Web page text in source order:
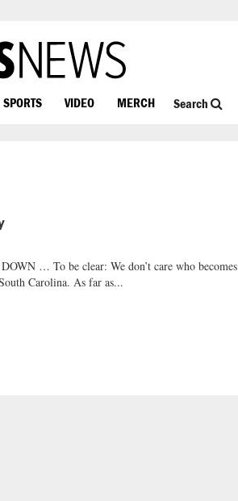
SPORTS VIDEO MERCH Search
… To be clear: We don’t care who becomes
Carolina. As far as...